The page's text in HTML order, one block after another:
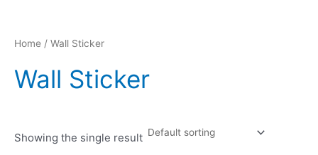
Home / Wall Sticker
Wall Sticker
Showing the single result